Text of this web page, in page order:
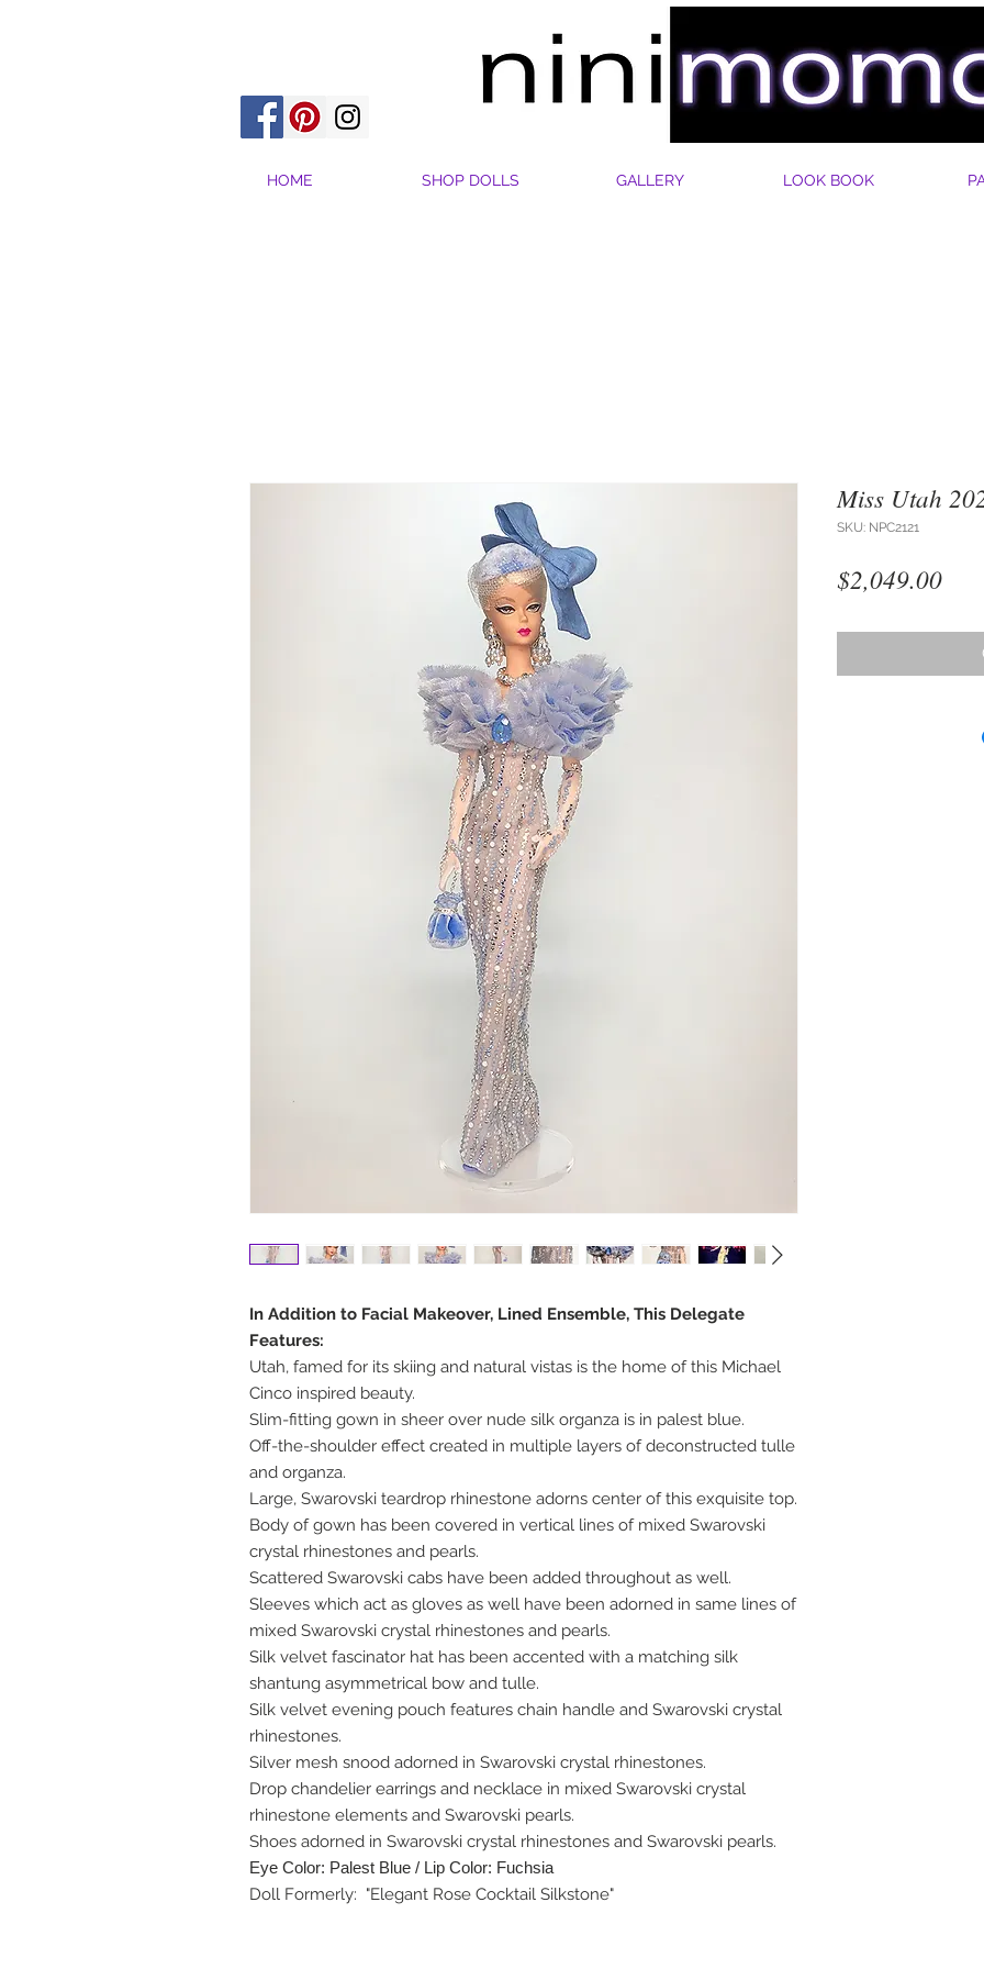
HOME SHOP DOLLS GALLERY LOOK BOOK
In Addition to Facial Makeover, Lined Ensemble, This Delegate
Features:
Utah, famed for its skiing and natural vistas is the home of this Michael
Cinco inspired beauty.
Slim-fitting gown in sheer over nude silk organza is in palest blue.
Off-the-shoulder effect created in multiple layers of deconstructed tulle
and organza.
Large, Swarovski teardrop rhinestone adorns center of this exquisite top.
Body of gown has been covered in vertical lines of mixed Swarovski
crystal rhinestones and pearls.
Scattered Swarovski cabs have been added throughout as well.
Sleeves which act as gloves as well have been adorned in same lines of
mixed Swarovski crystal rhinestones and pearls.
Silk velvet fascinator hat has been accented with a matching silk
shantung asymmetrical bow and tulle.
Silk velvet evening pouch features chain handle and Swarovski crystal
rhinestones.
Silver mesh snood adorned in Swarovski crystal rhinestones.
Drop chandelier earrings and necklace in mixed Swarovski crystal
rhinestone elements and Swarovski pearls.
Shoes adorned in Swarovski crystal rhinestones and Swarovski pearls.
Eye Color: Palest Blue / Lip Color: Fuchsia
Doll Formerly: "Elegant Rose Cocktail Silkstone"
Miss Utah
SKU: NPC2121
$2,049.00Price